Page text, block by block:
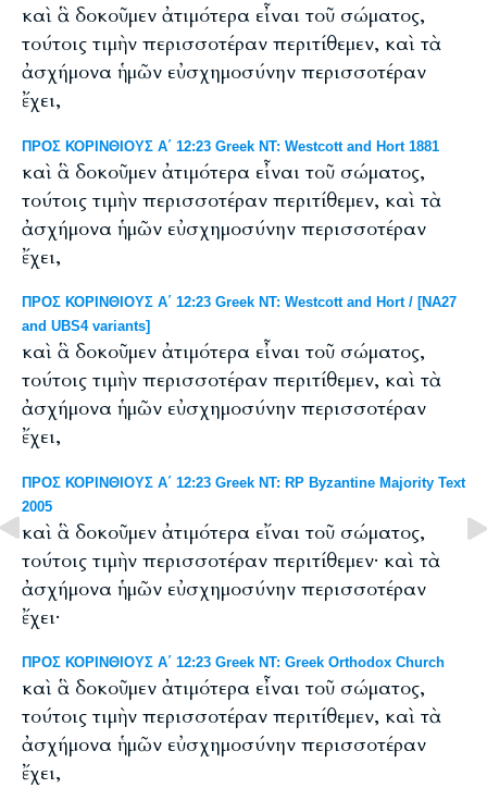
καὶ ἃ δοκοῦμεν ἀτιμότερα εἶναι τοῦ σώματος,
τούτοις τιμὴν περισσοτέραν περιτίθεμεν, καὶ τὰ
ἀσχήμονα ἡμῶν εὐσχημοσύνην περισσοτέραν
ἔχει,
ΠΡΟΣ ΚΟΡΙΝΘΙΟΥΣ Α΄ 12:23 Greek NT: Westcott and Hort 1881
καὶ ἃ δοκοῦμεν ἀτιμότερα εἶναι τοῦ σώματος,
τούτοις τιμὴν περισσοτέραν περιτίθεμεν, καὶ τὰ
ἀσχήμονα ἡμῶν εὐσχημοσύνην περισσοτέραν
ἔχει,
ΠΡΟΣ ΚΟΡΙΝΘΙΟΥΣ Α΄ 12:23 Greek NT: Westcott and Hort / [NA27
and UBS4 variants]
καὶ ἃ δοκοῦμεν ἀτιμότερα εἶναι τοῦ σώματος,
τούτοις τιμὴν περισσοτέραν περιτίθεμεν, καὶ τὰ
ἀσχήμονα ἡμῶν εὐσχημοσύνην περισσοτέραν
ἔχει,
ΠΡΟΣ ΚΟΡΙΝΘΙΟΥΣ Α΄ 12:23 Greek NT: RP Byzantine Majority Text
2005
καὶ ἃ δοκοῦμεν ἀτιμότερα εἴναι τοῦ σώματος,
τούτοις τιμὴν περισσοτέραν περιτίθεμεν· καὶ τὰ
ἀσχήμονα ἡμῶν εὐσχημοσύνην περισσοτέραν
ἔχει·
ΠΡΟΣ ΚΟΡΙΝΘΙΟΥΣ Α΄ 12:23 Greek NT: Greek Orthodox Church
καὶ ἃ δοκοῦμεν ἀτιμότερα εἶναι τοῦ σώματος,
τούτοις τιμὴν περισσοτέραν περιτίθεμεν, καὶ τὰ
ἀσχήμονα ἡμῶν εὐσχημοσύνην περισσοτέραν
ἔχει,